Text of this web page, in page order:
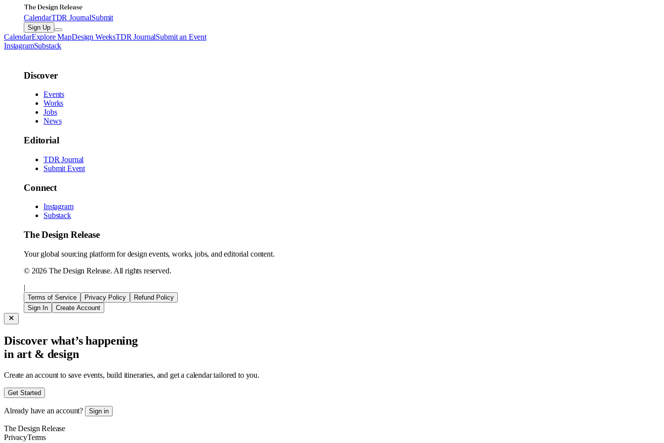
CalendarTDR JournalSubmit
Sign Up
CalendarExplore MapDesign WeeksTDR JournalSubmit an Event
InstagramSubstack
Discover
Events
Works
Jobs
News
Editorial
TDR Journal
Submit Event
Connect
Instagram
Substack
The Design Release
Your global sourcing platform for design events, works, jobs, and editorial content.
© 2026 The Design Release. All rights reserved.
|
Terms of Service Privacy Policy
Refund Policy
Sign In
Create Account
Discover what’s happening
in art & design
Create an account to save events, build itineraries, and get a calendar tailored to you.
Get Started
Already have an account? Sign in
The Design Release
PrivacyTerms